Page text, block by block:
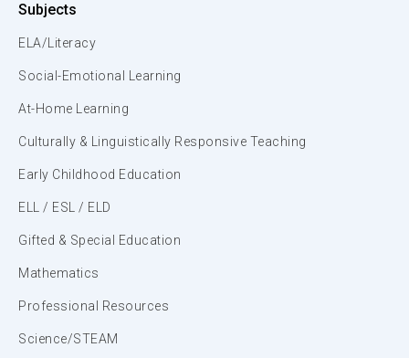
Subjects
ELA/Literacy
Social-Emotional Learning
At-Home Learning
Culturally & Linguistically Responsive Teaching
Early Childhood Education
ELL / ESL / ELD
Gifted & Special Education
Mathematics
Professional Resources
Science/STEAM